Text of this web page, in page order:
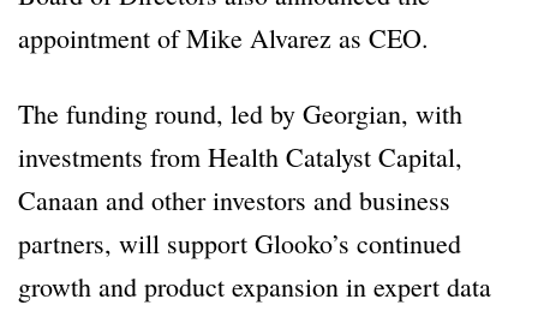
appointment of Mike Alvarez as CEO.
The funding round, led by Georgian, with
investments from Health Catalyst Capital,
Canaan and other investors and business
partners, will support Glooko’s continued
growth and product expansion in expert data